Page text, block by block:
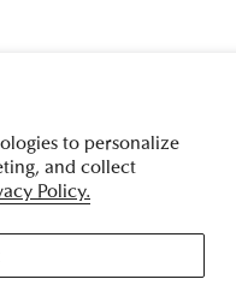
to personalize
and collect
Policy.